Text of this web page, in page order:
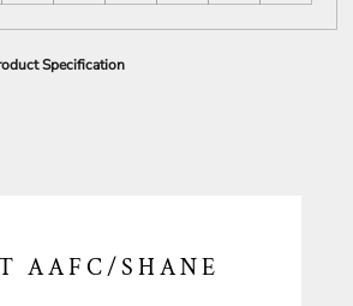
Specification
AAFC/SHANE